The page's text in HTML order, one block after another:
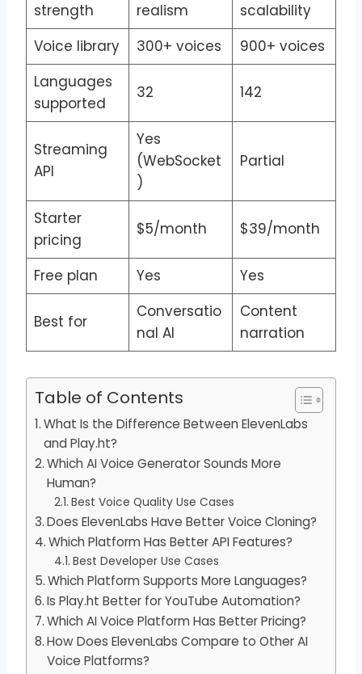
strength
realism
scalability
Voice library
300+ voices
900+ voices
Languages
supported
32 142
Streaming
API
Yes
(WebSocket
)
Partial
Starter
pricing
$5/month $39/month
Free plan Yes Yes
Best for
Conversatio
nal AI
Content
narration
Table of Contents
What Is the Difference Between ElevenLabs
and Play.ht?
Which AI Voice Generator Sounds More
Human?
Best Voice Quality Use Cases
Does ElevenLabs Have Better Voice Cloning?
Which Platform Has Better API Features?
Best Developer Use Cases
Which Platform Supports More Languages?
Is Play.ht Better for YouTube Automation?
Which AI Voice Platform Has Better Pricing?
How Does ElevenLabs Compare to Other AI
Voice Platforms?